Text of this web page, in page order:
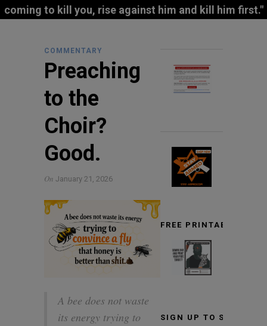
coming to kill you, rise against him and kill him first."
COMMENTARY
Preaching
to the
Choir?
Good.
On January 21, 2026
A bee does not waste
its energy trying to
FREE PRINTABLE
SIGN UP TO STAY